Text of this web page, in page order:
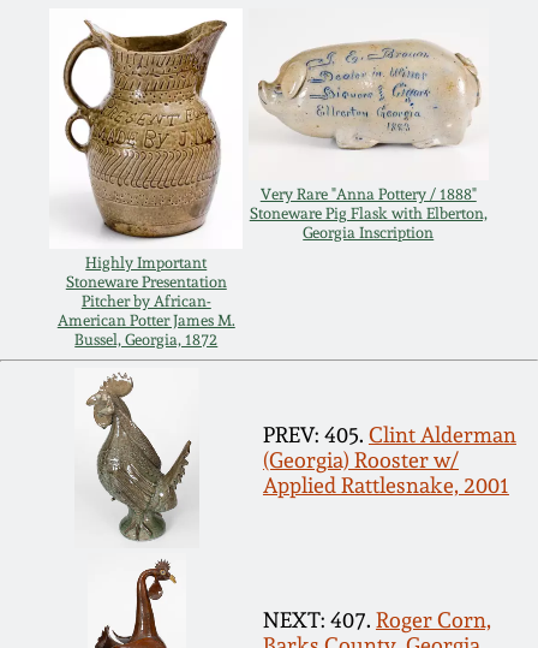
Highly Important
Stoneware Presentation
Pitcher by African-
American Potter James M.
Bussel, Georgia, 1872
Very Rare "Anna Pottery / 1888"
Stoneware Pig Flask with Elberton,
Georgia Inscription
PREV: 405. Clint Alderman
(Georgia) Rooster w/
Applied Rattlesnake, 2001
NEXT: 407. Roger Corn,
March 2, 2013
Nov 3, 2012
July 21, 2012
March 3, 2012
Oct 29, 2011
July 16, 2011
March 5, 2011
Nov 6, 2010
Spring 2026
Carole Wahler
Collection
Fall 2025
Summer 2025
Spring 2025
Fall 2024
Summer 2024
Spring 2024